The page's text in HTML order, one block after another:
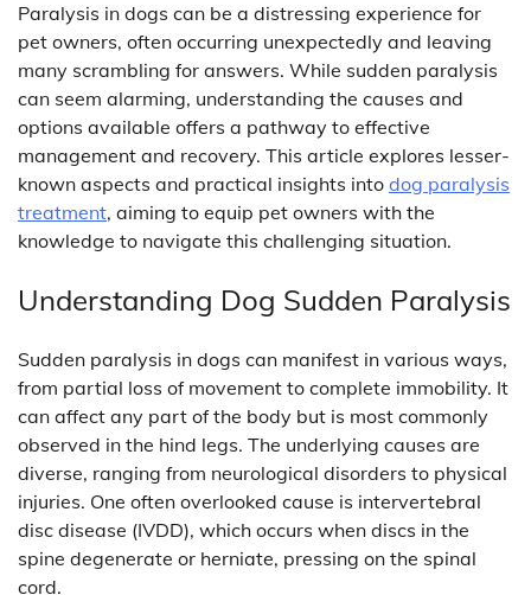
Paralysis in dogs can be a distressing experience for
pet owners, often occurring unexpectedly and leaving
many scrambling for answers. While sudden paralysis
can seem alarming, understanding the causes and
options available offers a pathway to effective
management and recovery. This article explores lesser-
known aspects and practical insights into dog paralysis
treatment, aiming to equip pet owners with the
knowledge to navigate this challenging situation.
Understanding Dog Sudden Paralysis
Sudden paralysis in dogs can manifest in various ways,
from partial loss of movement to complete immobility. It
can affect any part of the body but is most commonly
observed in the hind legs. The underlying causes are
diverse, ranging from neurological disorders to physical
injuries. One often overlooked cause is intervertebral
disc disease (IVDD), which occurs when discs in the
spine degenerate or herniate, pressing on the spinal
cord.